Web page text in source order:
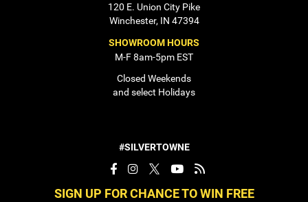
120 E. Union City Pike
Winchester, IN 47394
SHOWROOM HOURS
M-F 8am-5pm EST
Closed Weekends
and select Holidays
#SILVERTOWNE
SIGN UP FOR CHANCE TO WIN FREE